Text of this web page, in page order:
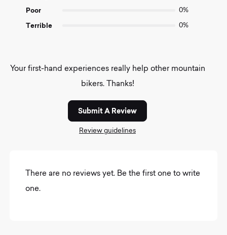
Poor 0%
Terrible 0%
Your first-hand experiences really help other mountain
bikers. Thanks!
Submit A Review
Review guidelines
There are no reviews yet. Be the first one to write
one.